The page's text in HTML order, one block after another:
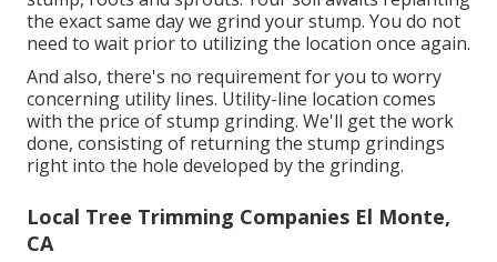
the exact same day we grind your stump. You do not
need to wait prior to utilizing the location once again.
And also, there's no requirement for you to worry
concerning utility lines. Utility-line location comes
with the price of stump grinding. We'll get the work
done, consisting of returning the stump grindings
right into the hole developed by the grinding.
Local Tree Trimming Companies El Monte,
CA